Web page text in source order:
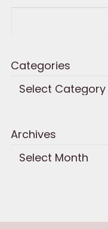
Categories
Archives